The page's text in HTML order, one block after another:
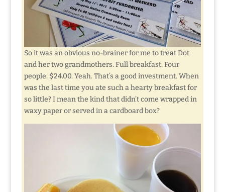
So it was an obvious no-brainer for me to treat Dot
and her two grandmothers. Full breakfast. Four
people. $24.00. Yeah. That’s a good investment. When
was the last time you ate such a hearty breakfast for
so little? I mean the kind that didn’t come wrapped in
waxy paper or served in a cardboard box?